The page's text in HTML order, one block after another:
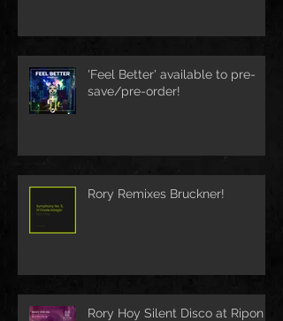
'Feel Better' available to pre-
save/pre-order!
Rory Remixes Bruckner!
Rory Hoy Silent Disco at Ripon